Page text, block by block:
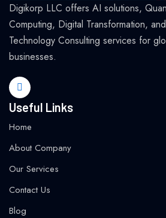
Digikorp LLC offers AI solutions,
Computing, Digital Transformation,
Technology Consulting services for
businesses.
Useful Links
Home
About Company
Our Services
Contact Us
Blog